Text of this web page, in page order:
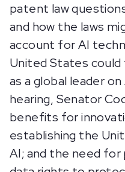
patent law
and how the laws
account for AI
United States
as a global leader
hearing, Senator
benefits for
establishing the
AI; and the need